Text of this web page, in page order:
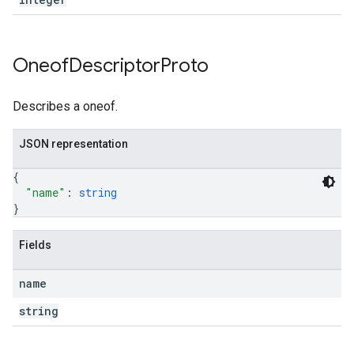
OneofDescriptorProto
Describes a oneof.
JSON representation
{
"name" : string
}
Fields
name
string